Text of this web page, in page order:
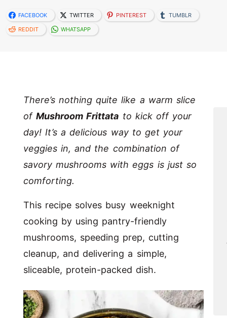
FACEBOOK TWITTER PINTEREST
TUMBLR
REDDIT
WHATSAPP
There’s nothing quite like a warm slice
ofMushroom Frittata to kick off your
day! It’s a delicious way to get your
veggies in, and the combination of
savory mushrooms with eggs is just so
comforting.
This recipe solves busy weeknight
cooking by using pantry-friendly
mushrooms, speeding prep, cutting
cleanup, and delivering a simple,
sliceable, protein-packed dish.